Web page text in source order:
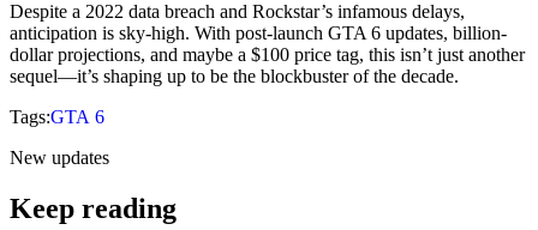
Despite a 2022 data breach and Rockstar’s infamous delays,
anticipation is sky-high. With post-launch GTA 6 updates, billion-
dollar projections, and maybe a $100 price tag, this isn’t just another
sequel—it’s shaping up to be the blockbuster of the decade.
Tags:GTA 6
New updates
Keep reading